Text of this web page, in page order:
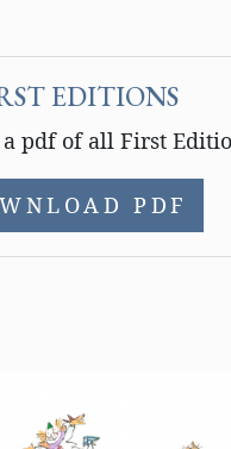
EDITIONS
pdf of all First
PDF